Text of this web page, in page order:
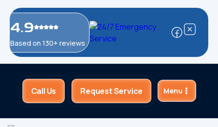
4.9
Based on 130+ reviews
Call Us Request Service Menu